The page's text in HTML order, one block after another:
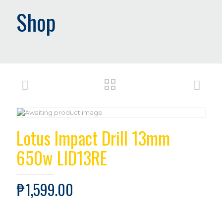
Shop
Lotus Impact Drill 13mm
650w LID13RE
₱1,599.00